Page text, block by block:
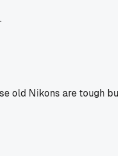
old Nikons are tough